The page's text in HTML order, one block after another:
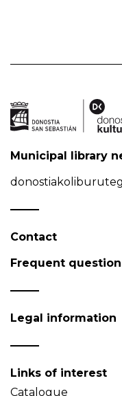
Municipal library
Contact
Frequent
Legal information
Links of interest
Catalogue